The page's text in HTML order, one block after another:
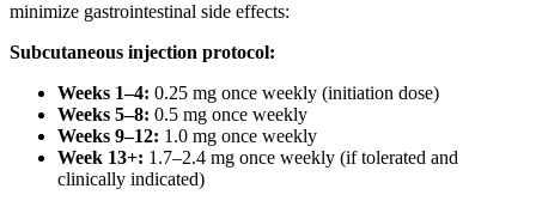
minimize gastrointestinal side effects:
Subcutaneous injection protocol:
Weeks 1–4: 0.25 mg once weekly (initiation dose)
Weeks 5–8: 0.5 mg once weekly
Weeks 9–12: 1.0 mg once weekly
Week 13+: 1.7–2.4 mg once weekly (if tolerated and
clinically indicated)